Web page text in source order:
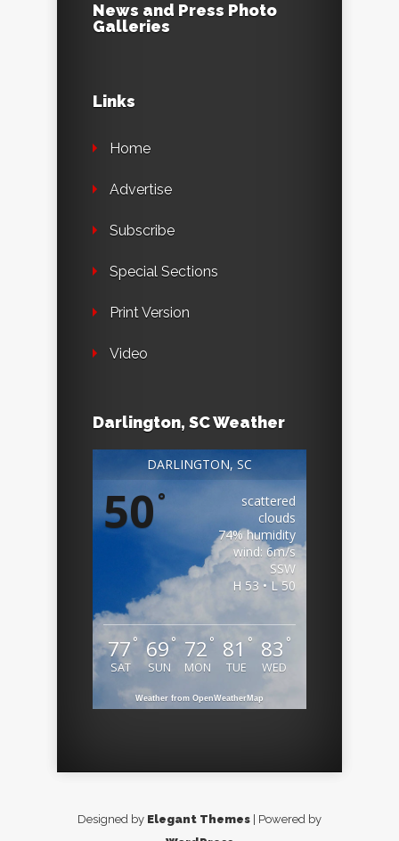
News and Press Photo
Galleries
Links
Home
Advertise
Subscribe
Special Sections
Print Version
Video
Darlington, SC Weather
DARLINGTON, SC
50°
scattered
clouds
74% humidity
wind: 6m/s
SSW
H 53 • L 50
77 °
SAT
69°
SUN
72 °
MON
81 °
TUE
83 °
WED
Weather from OpenWeatherMap
Designed by Elegant Themes | Powered by